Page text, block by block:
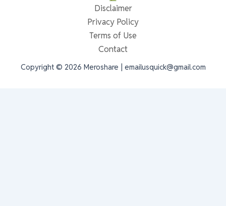
Disclaimer
Privacy Policy
Terms of Use
Contact
Copyright © 2026 Meroshare | emailusquick@gmail.com